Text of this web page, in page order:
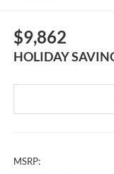
$9,862
HOLIDAY
MSRP: